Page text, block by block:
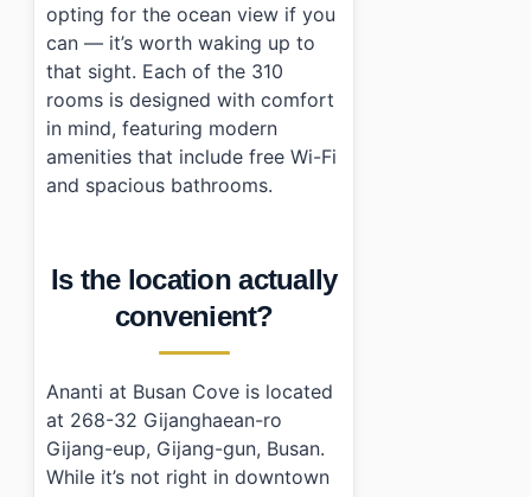
opting for the ocean view if you
can — it’s worth waking up to
that sight. Each of the 310
rooms is designed with comfort
in mind, featuring modern
amenities that include free Wi-Fi
and spacious bathrooms.
Is the location actually
convenient?
Ananti at Busan Cove is located
at 268-32 Gijanghaean-ro
Gijang-eup, Gijang-gun, Busan.
While it’s not right in downtown